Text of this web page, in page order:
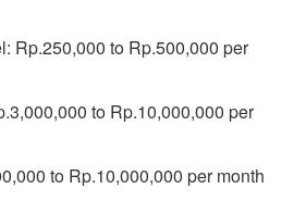
Rp.250,000 to Rp.500,000 per
to Rp.10,000,000 per
to Rp.10,000,000 per month